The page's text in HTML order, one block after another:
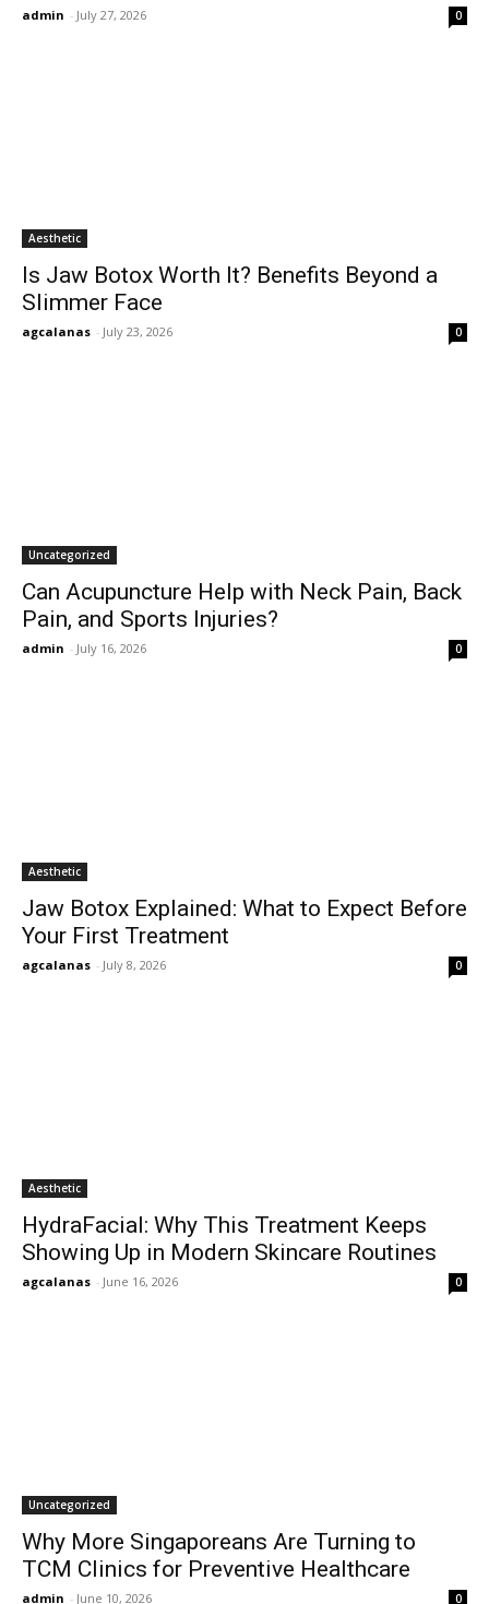
admin - July 27, 2026 0
Aesthetic
Is Jaw Botox Worth It? Benefits Beyond a
Slimmer Face
agcalanas - July 23, 2026 0
Uncategorized
Can Acupuncture Help with Neck Pain, Back
Pain, and Sports Injuries?
admin - July 16, 2026 0
Aesthetic
Jaw Botox Explained: What to Expect Before
Your First Treatment
agcalanas - July 8, 2026 0
Aesthetic
HydraFacial: Why This Treatment Keeps
Showing Up in Modern Skincare Routines
agcalanas - June 16, 2026 0
Uncategorized
Why More Singaporeans Are Turning to
TCM Clinics for Preventive Healthcare
admin - June 10, 2026 0